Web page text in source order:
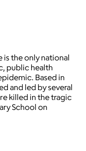
is the only national
public health
Based in
and led by several
killed in the tragic
School on